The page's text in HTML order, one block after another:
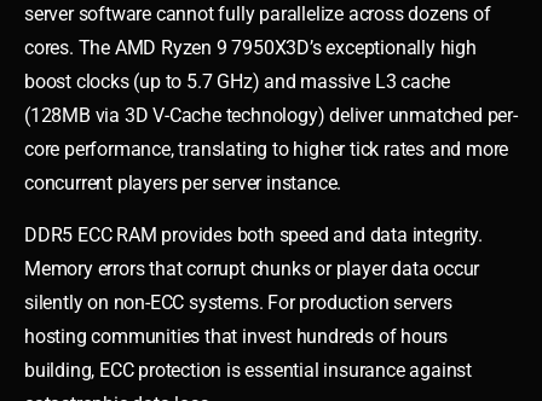
server software cannot fully parallelize across dozens of
cores. The AMD Ryzen 9 7950X3D’s exceptionally high
boost clocks (up to 5.7 GHz) and massive L3 cache
(128MB via 3D V-Cache technology) deliver unmatched per-
core performance, translating to higher tick rates and more
concurrent players per server instance.
DDR5 ECC RAM provides both speed and data integrity.
Memory errors that corrupt chunks or player data occur
silently on non-ECC systems. For production servers
hosting communities that invest hundreds of hours
building, ECC protection is essential insurance against